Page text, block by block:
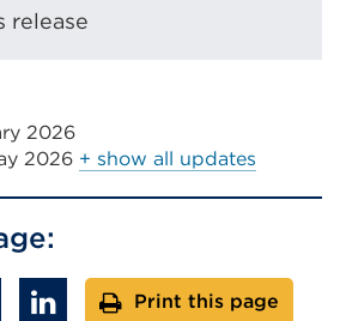
release
2026
2026 + show all updates
Print this page